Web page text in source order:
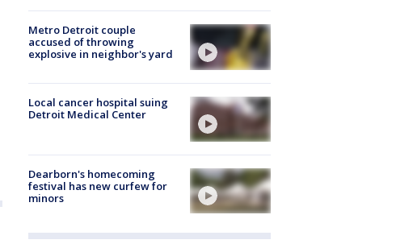
Metro Detroit couple
accused of throwing
explosive in neighbor's yard
Local cancer hospital suing
Detroit Medical Center
Dearborn's homecoming
festival has new curfew for
minors